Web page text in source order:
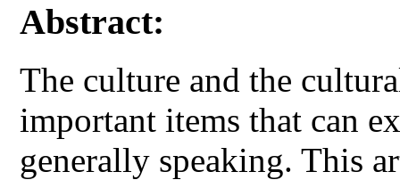
Abstract:
The culture and the
important items that can
generally speaking. This